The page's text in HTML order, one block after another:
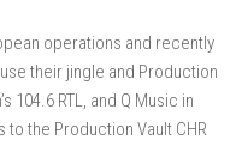
operations and recently
their jingle and Production
104.6 RTL, and Q Music in
the Production Vault CHR